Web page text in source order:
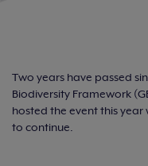
Two years have passed
Biodiversity Framework
hosted the event this
to continue.